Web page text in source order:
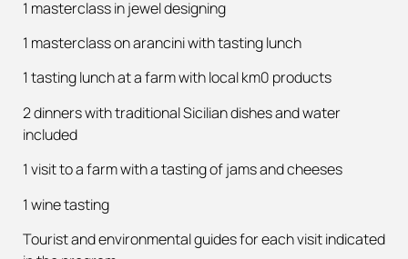
1 masterclass in jewel designing
1 masterclass on arancini with tasting lunch
1 tasting lunch at a farm with local km0 products
2 dinners with traditional Sicilian dishes and water
included
1 visit to a farm with a tasting of jams and cheeses
1 wine tasting
Tourist and environmental guides for each visit indicated